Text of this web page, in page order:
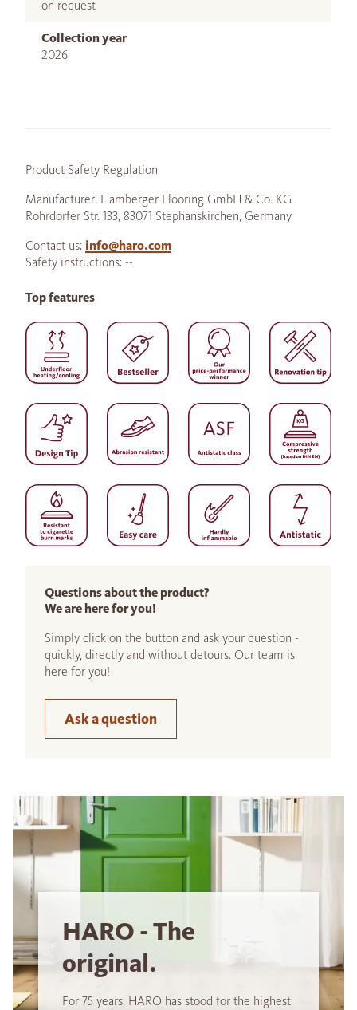
on request
Collection year
2026
Product Safety Regulation
Manufacturer: Hamberger Flooring GmbH & Co. KG
Rohrdorfer Str. 133, 83071 Stephanskirchen, Germany
Contact us: info@haro.com
Safety instructions: --
Questions about the product?
We are here for you!
Simply click on the button and ask your question -
quickly, directly and without detours. Our team is
here for you!
Ask a question
Top features
HARO - The
original.
For 75 years, HARO has stood for the highest